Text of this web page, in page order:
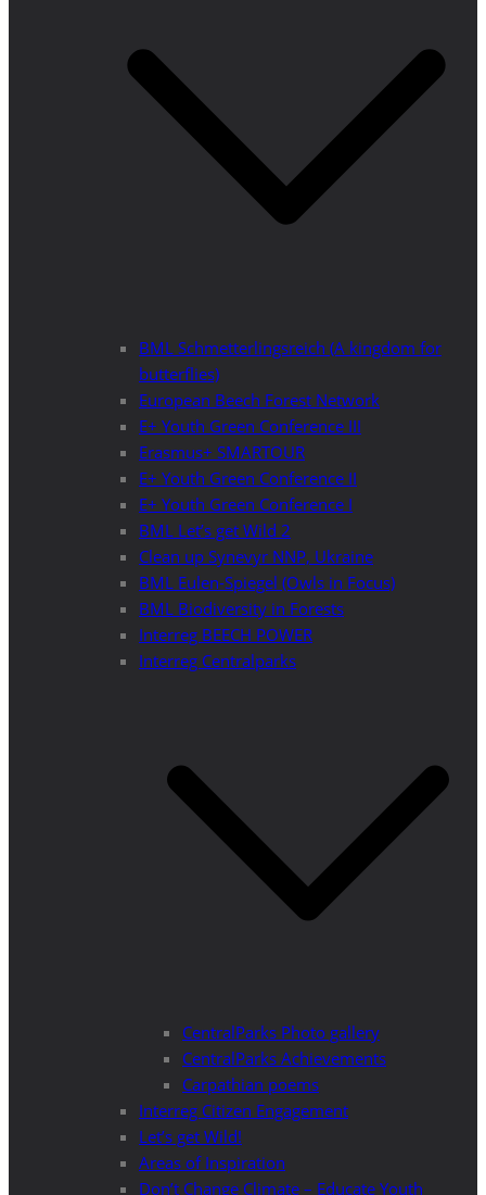
BML Schmetterlingsreich (A kingdom for
butterflies)
European Beech Forest Network
E+ Youth Green Conference III
Erasmus+ SMARTOUR
E+ Youth Green Conference II
E+ Youth Green Conference I
BML Let’s get Wild 2
Clean up Synevyr NNP, Ukraine
BML Eulen-Spiegel (Owls in Focus)
BML Biodiversity in Forests
Interreg BEECH POWER
Interreg Centralparks
CentralParks Photo gallery
CentralParks Achievements
Carpathian poems
Interreg Citizen Engagement
Let’s get Wild!
Areas of Inspiration
Don’t Change Climate – Educate Youth